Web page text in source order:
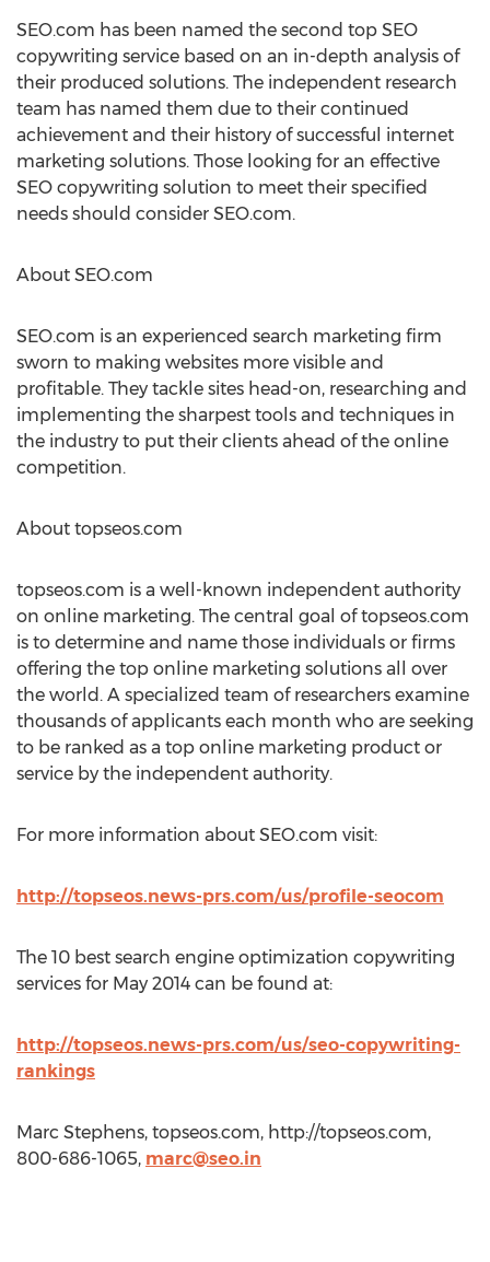
SEO.com has been named the second top SEO
copywriting service based on an in-depth analysis of
their produced solutions. The independent research
team has named them due to their continued
achievement and their history of successful internet
marketing solutions. Those looking for an effective
SEO copywriting solution to meet their specified
needs should consider SEO.com.
About SEO.com
SEO.com is an experienced search marketing firm
sworn to making websites more visible and
profitable. They tackle sites head-on, researching and
implementing the sharpest tools and techniques in
the industry to put their clients ahead of the online
competition.
About topseos.com
topseos.com is a well-known independent authority
on online marketing. The central goal of topseos.com
is to determine and name those individuals or firms
offering the top online marketing solutions all over
the world. A specialized team of researchers examine
thousands of applicants each month who are seeking
to be ranked as a top online marketing product or
service by the independent authority.
For more information about SEO.com visit:
http://topseos.news-prs.com/us/profile-seocom
The 10 best search engine optimization copywriting
services for May 2014 can be found at:
http://topseos.news-prs.com/us/seo-copywriting-
rankings
Marc Stephens, topseos.com, http://topseos.com,
800-686-1065, marc@seo.in